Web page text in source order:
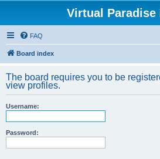
Virtual Paradise
FAQ
Board index
The board requires you to be
view profiles.
Username:
Password: